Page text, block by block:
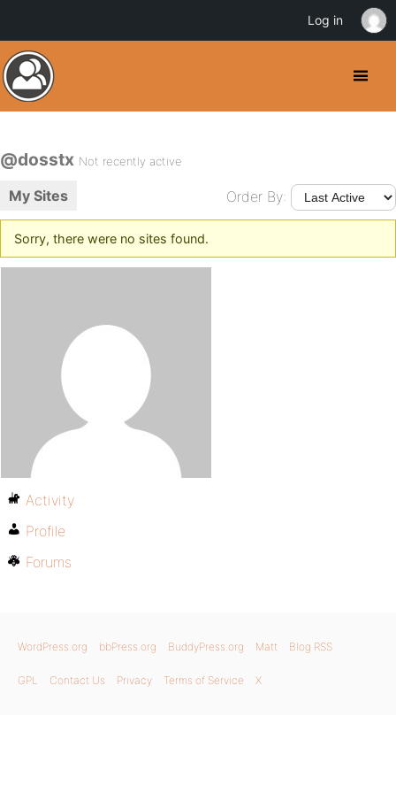
@dosstx Not recently active
My Sites Order By:
Sorry, there were no sites found.
Activity
Profile
Forums
WordPress.org bbPress.org BuddyPress.org Matt Blog RSS
GPL Contact Us Privacy Terms of Service X
Log in